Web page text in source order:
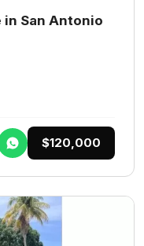
in San Antonio
$120,000